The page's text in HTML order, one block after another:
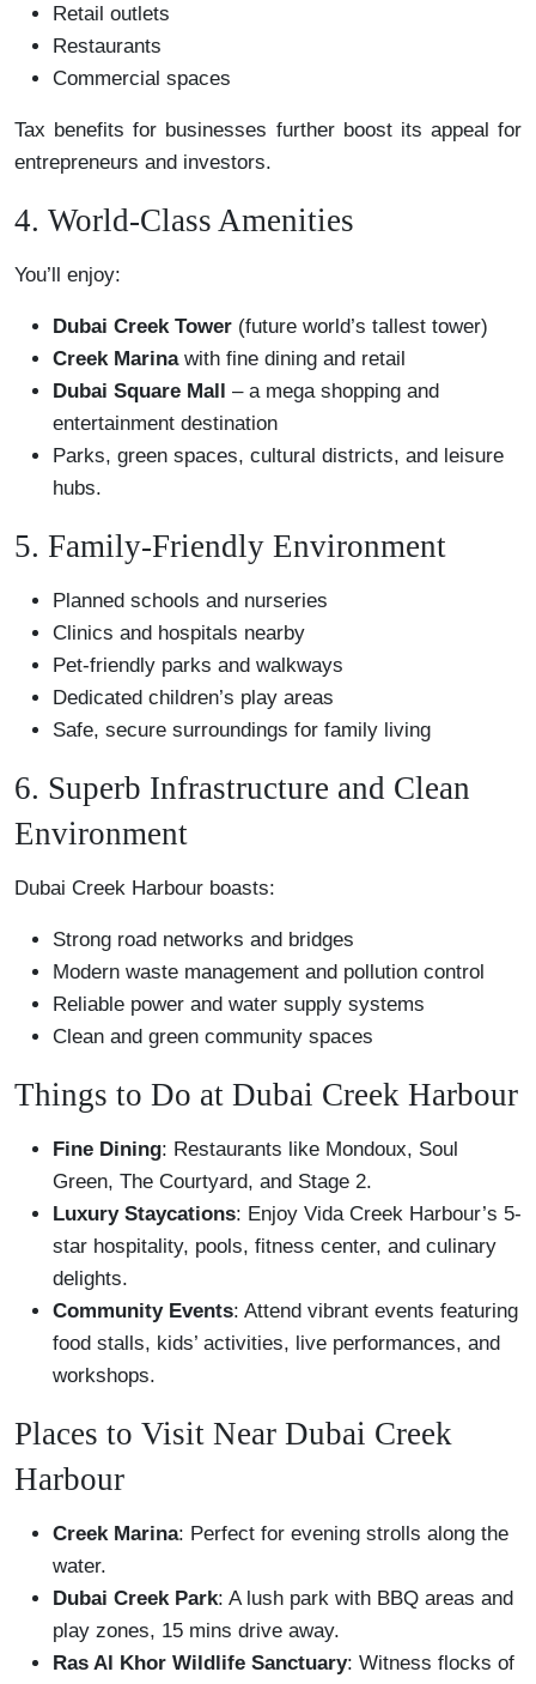
Retail outlets
Restaurants
Commercial spaces
Tax benefits for businesses further boost its appeal for
entrepreneurs and investors.
4. World-Class Amenities
You’ll enjoy:
Dubai Creek Tower (future world’s tallest tower)
Creek Marinawith fine dining and retail
Dubai Square Mall – a mega shopping and
entertainment destination
Parks, green spaces, cultural districts, and leisure
hubs.
5. Family-Friendly Environment
Planned schools and nurseries
Clinics and hospitals nearby
Pet-friendly parks and walkways
Dedicated children’s play areas
Safe, secure surroundings for family living
6. Superb Infrastructure and Clean
Environment
Dubai Creek Harbour boasts:
Strong road networks and bridges
Modern waste management and pollution control
Reliable power and water supply systems
Clean and green community spaces
Things to Do at Dubai Creek Harbour
Fine Dining: Restaurants like Mondoux, Soul
Green, The Courtyard, and Stage 2.
Luxury Staycations: Enjoy Vida Creek Harbour’s 5-
star hospitality, pools, fitness center, and culinary
delights.
Community Events: Attend vibrant events featuring
food stalls, kids’ activities, live performances, and
workshops.
Places to Visit Near Dubai Creek
Harbour
Creek Marina: Perfect for evening strolls along the
water.
Dubai Creek Park: A lush park with BBQ areas and
play zones, 15 mins drive away.
Ras Al Khor Wildlife Sanctuary: Witness flocks of